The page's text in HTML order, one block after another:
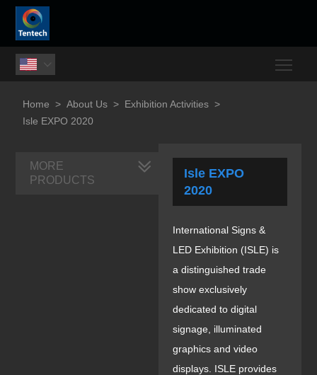

Home > About Us > Exhibition Activities >
Isle EXPO 2020
Isle EXPO
2020
International Signs &
LED Exhibition (ISLE) is
a distinguished trade
show exclusively
dedicated to digital
signage, illuminated
graphics and video
displays. ISLE provides
MORE
PRODUCTS